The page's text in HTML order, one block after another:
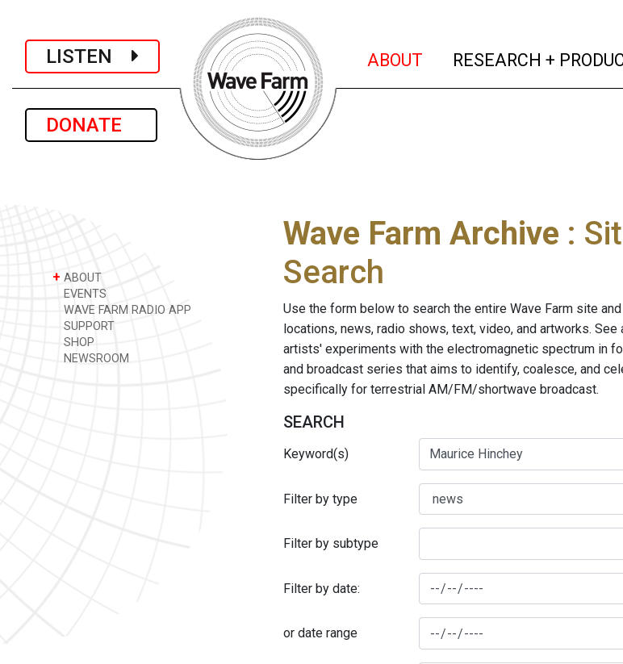
LISTEN
DONATE
ABOUT (current)
RESEARCH +
+ ABOUT
EVENTS
WAVE FARM RADIO APP
SUPPORT
SHOP
NEWSROOM
Wave Farm Archive :
Search
Use the form below to search the entire Wave Farm site
locations, news, radio shows, text, video, and artworks. See
artists' experiments with the electromagnetic spectrum in
and broadcast series that aims to identify, coalesce, and
specifically for terrestrial AM/FM/shortwave broadcast.
SEARCH
Keyword(s)
Filter by type
Filter by subtype
Filter by date:
or date range